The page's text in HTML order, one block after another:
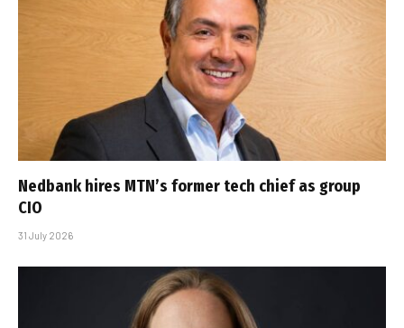
Nedbank hires MTN’s former tech chief as group
CIO
31 July 2026